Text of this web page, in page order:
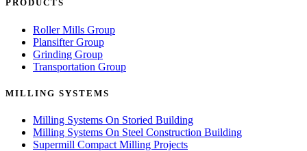
PRODUCTS
Roller Mills Group
Plansifter Group
Grinding Group
Transportation Group
MILLING SYSTEMS
Milling Systems On Storied Building
Milling Systems On Steel Construction Building
Supermill Compact Milling Projects